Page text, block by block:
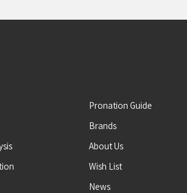
Pronation Guide
Brands
About Us
Wish List
News